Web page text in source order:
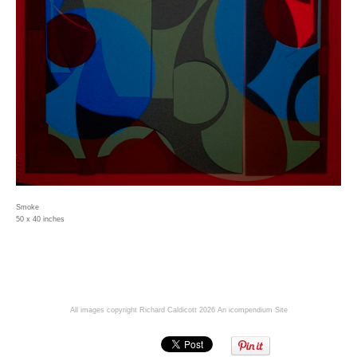
Smoke
50 x 40 inches
All images copyright Richard Caldicott 2026 An icompendium Site